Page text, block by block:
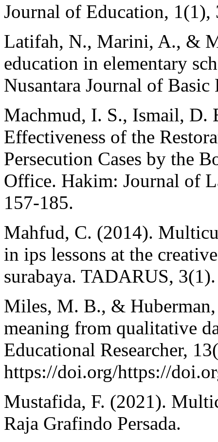
Journal of Education, 1(1),
Latifah, N., Marini, A., &
education in elementary
Nusantara Journal of
Machmud, I. S., Ismail, D.
Effectiveness of the
Persecution Cases by the
Office. Hakim: Journal of
157-185.
Mahfud, C. (2014).
in ips lessons at the
surabaya. TADARUS, 3(1).
Miles, M. B., &
meaning from qualitative
Educational Researcher,
https://doi.org/https://
Mustafida, F. (2021).
Raja Grafindo Persada.